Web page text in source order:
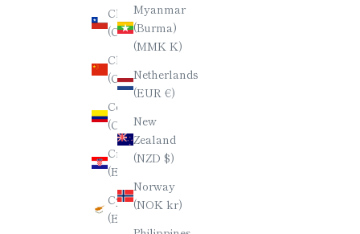
Myanmar
(Burma)
(MMK K)
Netherlands
(EUR €)
New
Zealand
(NZD $)
Norway
(NOK kr)
Chile
(CLP $)
China
(CNY ¥)
Colombia
(COP $)
Croatia
Cyprus